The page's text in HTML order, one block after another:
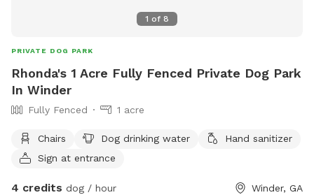
1 of 8
PRIVATE DOG PARK
Rhonda's 1 Acre Fully Fenced Private Dog Park
In Winder
Fully Fenced 1 acre
Chairs Dog drinking water
Hand sanitizer
Sign at entrance
4 credits dog / hour Winder, GA